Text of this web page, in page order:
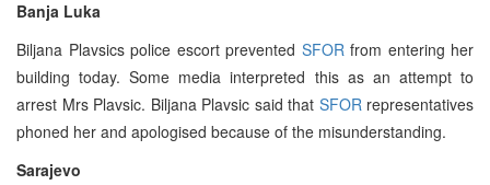
Banja Luka
Biljana Plavsics police escort prevented SFOR from entering her
building today. Some media interpreted this as an attempt to
arrest Mrs Plavsic. Biljana Plavsic said that SFOR representatives
phoned her and apologised because of the misunderstanding.
Sarajevo